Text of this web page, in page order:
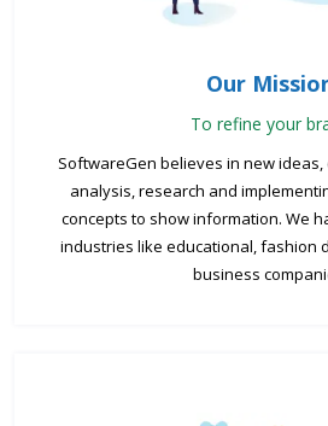
Our
To refine your
SoftwareGen believes in new
analysis, research and
concepts to show information. We
industries like educational, fashion
business